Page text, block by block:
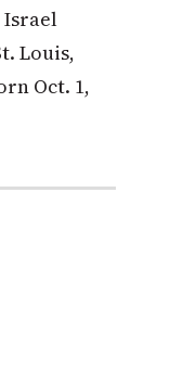
Israel
Louis,
Oct. 1,